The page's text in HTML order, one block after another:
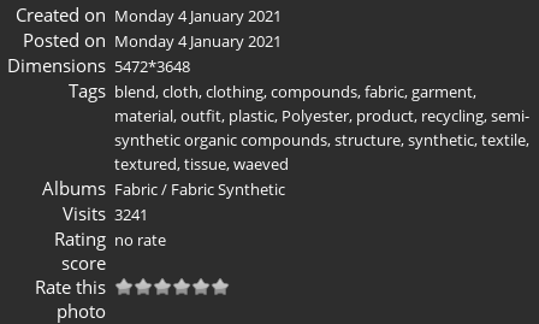
Created on Monday 4 January 2021
Posted on Monday 4 January 2021
Dimensions 5472*3648
Tags blend,cloth,clothing,compounds,fabric,garment,
material,outfit, plastic, Polyester, product, recycling,semi-
synthetic organic compounds,structure,synthetic,textile,
textured,tissue,waeved
Albums Fabric/ Fabric Synthetic
Visits 3241
Rating
score
no rate
Rate this
photo